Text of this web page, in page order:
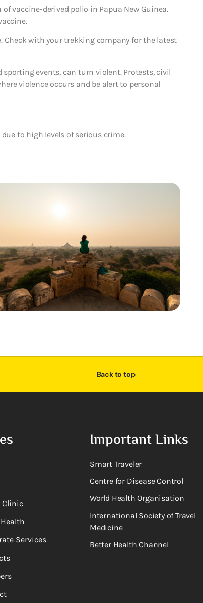
vaccine-derived polio in Papua New Guinea.
Check with your trekking company for the latest
events, can turn violent. Protests, civil
violence occurs and be alert to personal
to high levels of serious crime.
Back to top
Clinic
Services
Important Links
Smart Traveler
Centre for Disease Control
World Health Organisation
International Society of Travel
Medicine
Better Health Channel